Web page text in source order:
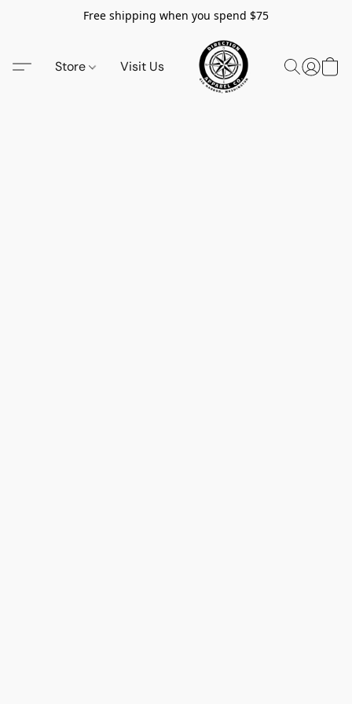
Free shipping when you spend $75
Store Visit Us